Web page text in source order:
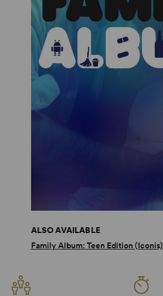
ALSO AVAILABLE
Family Album: Teen Edition (Iconis)